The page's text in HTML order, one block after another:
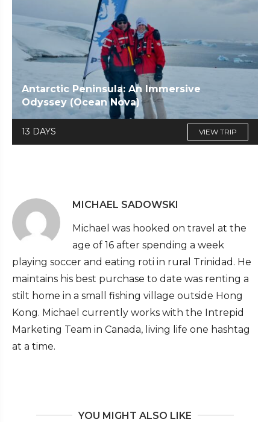
Antarctic Peninsula: An Immersive
Odyssey (Ocean Nova)
13 DAYS VIEW TRIP
MICHAEL SADOWSKI
Michael was hooked on travel at the
age of 16 after spending a week
playing soccer and eating roti in rural Trinidad. He
maintains his best purchase to date was renting a
stilt home in a small fishing village outside Hong
Kong. Michael currently works with the Intrepid
Marketing Team in Canada, living life one hashtag
at a time.
YOU MIGHT ALSO LIKE